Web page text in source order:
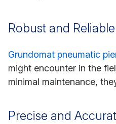
Robust and Reliable
Grundomat pneumatic
might encounter in the
minimal maintenance,
Precise and